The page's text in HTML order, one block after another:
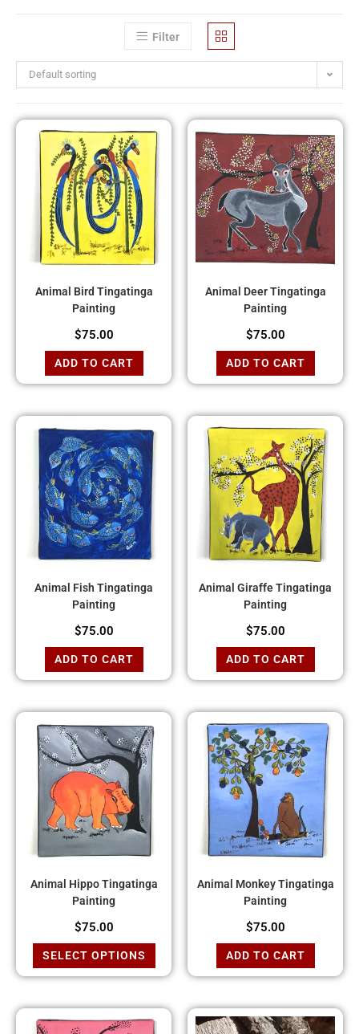
Filter
Default sorting
Animal Bird Tingatinga
Painting
$75.00
ADD TO CART
Animal Deer Tingatinga
Painting
$75.00
ADD TO CART
Animal Fish Tingatinga
Painting
$75.00
ADD TO CART
Animal Giraffe Tingatinga
Painting
$75.00
ADD TO CART
Animal Hippo Tingatinga
Painting
$75.00
SELECT OPTIONS
Animal Monkey Tingatinga
Painting
$75.00
ADD TO CART